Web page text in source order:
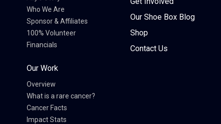
Who We Are
Sponsor & Affiliates
100% Volunteer
Financials
Our Work
Overview
What is a rare cancer?
Cancer Facts
Impact Stats
Our Shoe Box Blog
Shop
Contact Us